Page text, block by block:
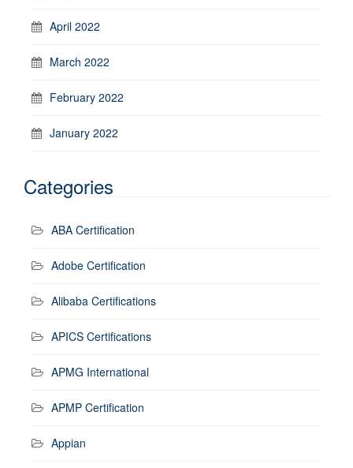
April 2022
March 2022
February 2022
January 2022
Categories
ABA Certification
Adobe Certification
Alibaba Certifications
APICS Certifications
APMG International
APMP Certification
Appian